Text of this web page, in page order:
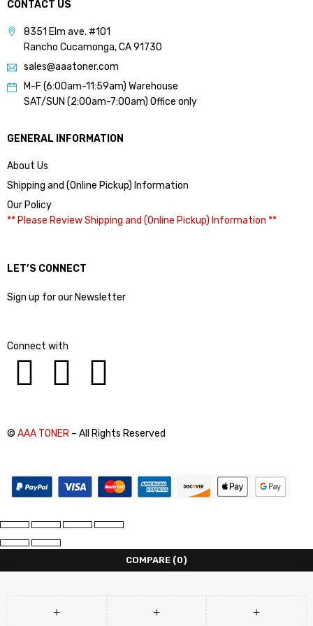
CONTACT US
8351 Elm ave. #101
Rancho Cucamonga, CA 91730
sales@aaatoner.com
M-F (6:00am-11:59am) Warehouse
SAT/SUN (2:00am-7:00am) Office only
GENERAL INFORMATION
About Us
Shipping and (Online Pickup) Information
Our Policy
** Please Review Shipping and (Online Pickup) Information **
LET’S CONNECT
Sign up for our Newsletter
Connect with
© AAA TONER – All Rights Reserved
COMPARE (0)